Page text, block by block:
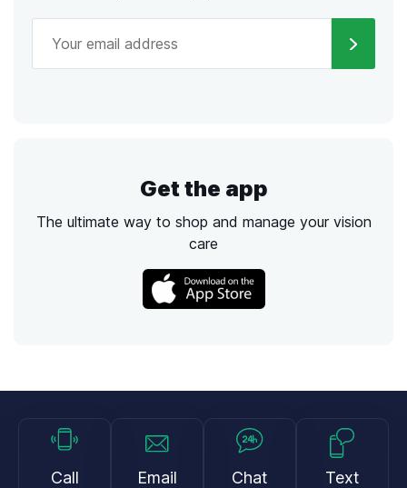
Get the app
The ultimate way to shop and manage your vision
care
Call Email Chat Text